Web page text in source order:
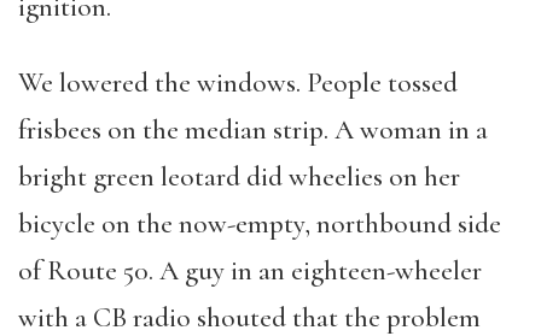
ignition.
We lowered the windows. People tossed
frisbees on the median strip. A woman in a
bright green leotard did wheelies on her
bicycle on the now-empty, northbound side
of Route 50. A guy in an eighteen-wheeler
with a CB radio shouted that the problem